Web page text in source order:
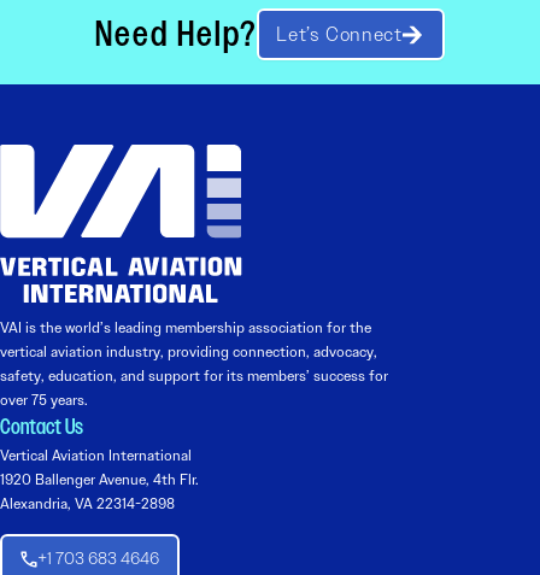
Need Help? Let’s Connect
VAI is the world’s leading membership association for the
vertical aviation industry, providing connection, advocacy,
safety, education, and support for its members’ success for
over 75 years.
Contact Us
Vertical Aviation International
1920 Ballenger Avenue, 4th Flr.
Alexandria, VA 22314-2898
+1 703 683 4646